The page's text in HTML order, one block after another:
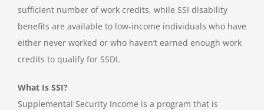
sufficient number of work credits, while SSI disability
benefits are available to low-income individuals who have
either never worked or who haven’t earned enough work
credits to qualify for SSDI.
What Is SSI?
Supplemental Security Income is a program that is